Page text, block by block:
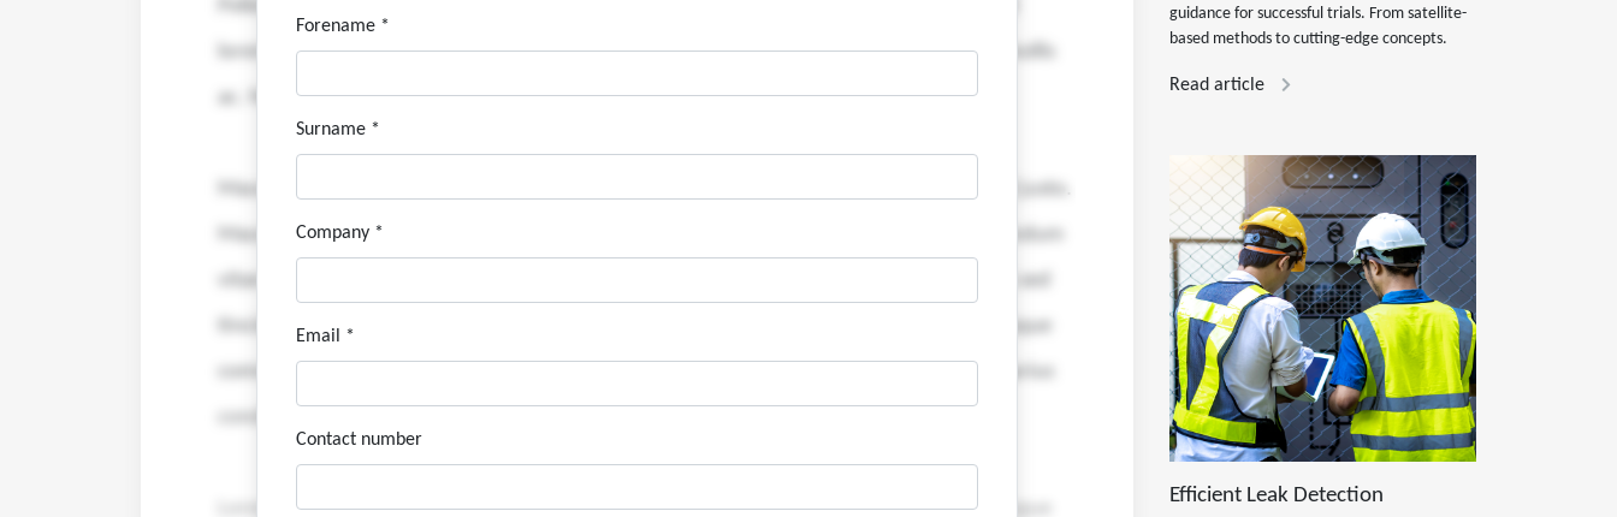
Forename *
Surname *
Company *
Email *
Contact number
guidance for successful trials. From satellite-
based methods to cutting-edge concepts.
Read article
Efficient Leak Detection